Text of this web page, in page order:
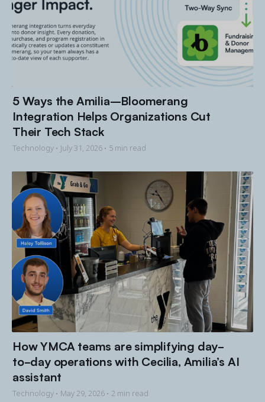
5 Ways the Amilia–Bloomerang
Integration Helps Organizations Cut
Their Tech Stack
Technology • July 31, 2026 • 5 min read
How YMCA teams are simplifying day-
to-day operations with Cecilia, Amilia’s AI
assistant
Technology • May 29, 2026 • 2 min read